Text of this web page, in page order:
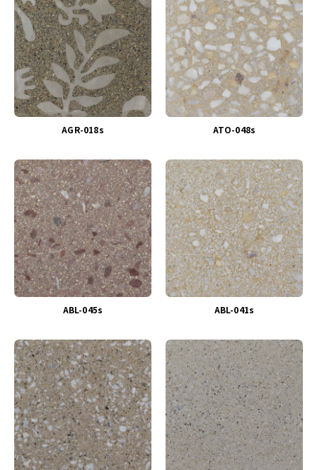
AGR-018s
ABL-045s
ATO-048s
ABL-041s